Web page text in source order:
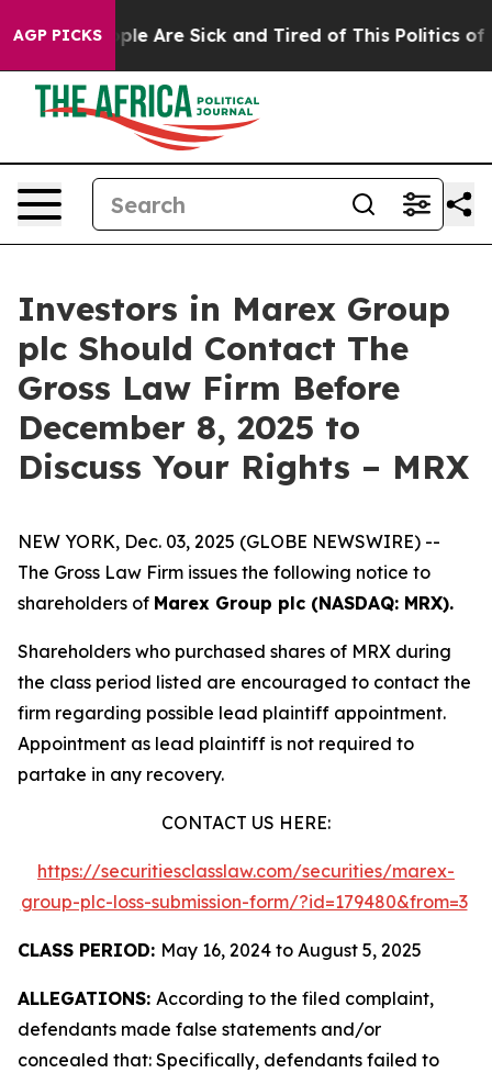
AGP PICKS
“People Are Sick and Tired of This Politics of
Investors in Marex Group
plc Should Contact The
Gross Law Firm Before
December 8, 2025 to
Discuss Your Rights – MRX
NEW YORK, Dec. 03, 2025 (GLOBE NEWSWIRE) --
The Gross Law Firm issues the following notice to
shareholders of Marex Group plc (NASDAQ: MRX).
Shareholders who purchased shares of MRX during
the class period listed are encouraged to contact the
firm regarding possible lead plaintiff appointment.
Appointment as lead plaintiff is not required to
partake in any recovery.
CONTACT US HERE:
https://securitiesclasslaw.com/securities/marex-
group-plc-loss-submission-form/?id=179480&from=3
CLASS PERIOD: May 16, 2024 to August 5, 2025
ALLEGATIONS: According to the filed complaint,
defendants made false statements and/or
concealed that: Specifically, defendants failed to